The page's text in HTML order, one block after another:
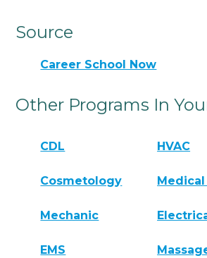
Source
Career School Now
Other Programs In
CDL HVAC
Cosmetology
Mechanic
EMS